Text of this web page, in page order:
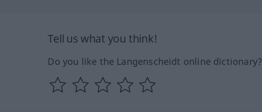
Tell us what you think!
Do you like the Langenscheidt online dictionary?